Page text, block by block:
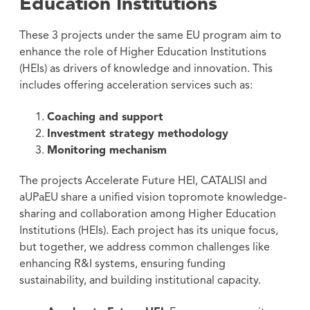
Education Institutions
These 3 projects under the same EU program aim to
enhance the role of Higher Education Institutions
(HEIs) as drivers of knowledge and innovation. This
includes offering acceleration services such as:
Coaching and support
Investment strategy methodology
Monitoring mechanism
The projects Accelerate Future HEI, CATALISI and
aUPaEU share a unified vision topromote knowledge-
sharing and collaboration among Higher Education
Institutions (HEIs). Each project has its unique focus,
but together, we address common challenges like
enhancing R&I systems, ensuring funding
sustainability, and building institutional capacity.